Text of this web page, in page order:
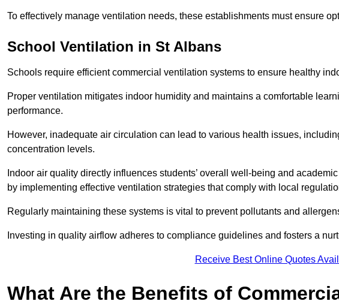
To effectively manage ventilation needs, these establishments must ensure
School Ventilation in St Albans
Schools require efficient commercial ventilation systems to ensure healthy
Proper ventilation mitigates indoor humidity and maintains a comfortable
performance.
However, inadequate air circulation can lead to various health issues,
concentration levels.
Indoor air quality directly influences students’ overall well-being and
by implementing effective ventilation strategies that comply with local
Regularly maintaining these systems is vital to prevent pollutants and
Investing in quality airflow adheres to compliance guidelines and fosters a
Receive Best Online Quotes
What Are the Benefits of